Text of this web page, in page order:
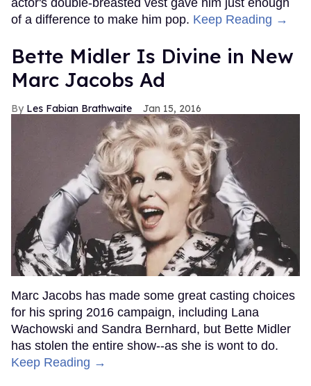
actor's double-breasted vest gave him just enough
of a difference to make him pop. Keep Reading →
Bette Midler Is Divine in New
Marc Jacobs Ad
Les Fabian Brathwaite Jan 15, 2016
Marc Jacobs has made some great casting choices
for his spring 2016 campaign, including Lana
Wachowski and Sandra Bernhard, but Bette Midler
has stolen the entire show--as she is wont to do.
Keep Reading →